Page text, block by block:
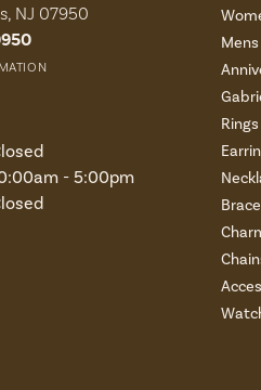
NJ 07950
- Saturday:
- 5:00pm
Rings